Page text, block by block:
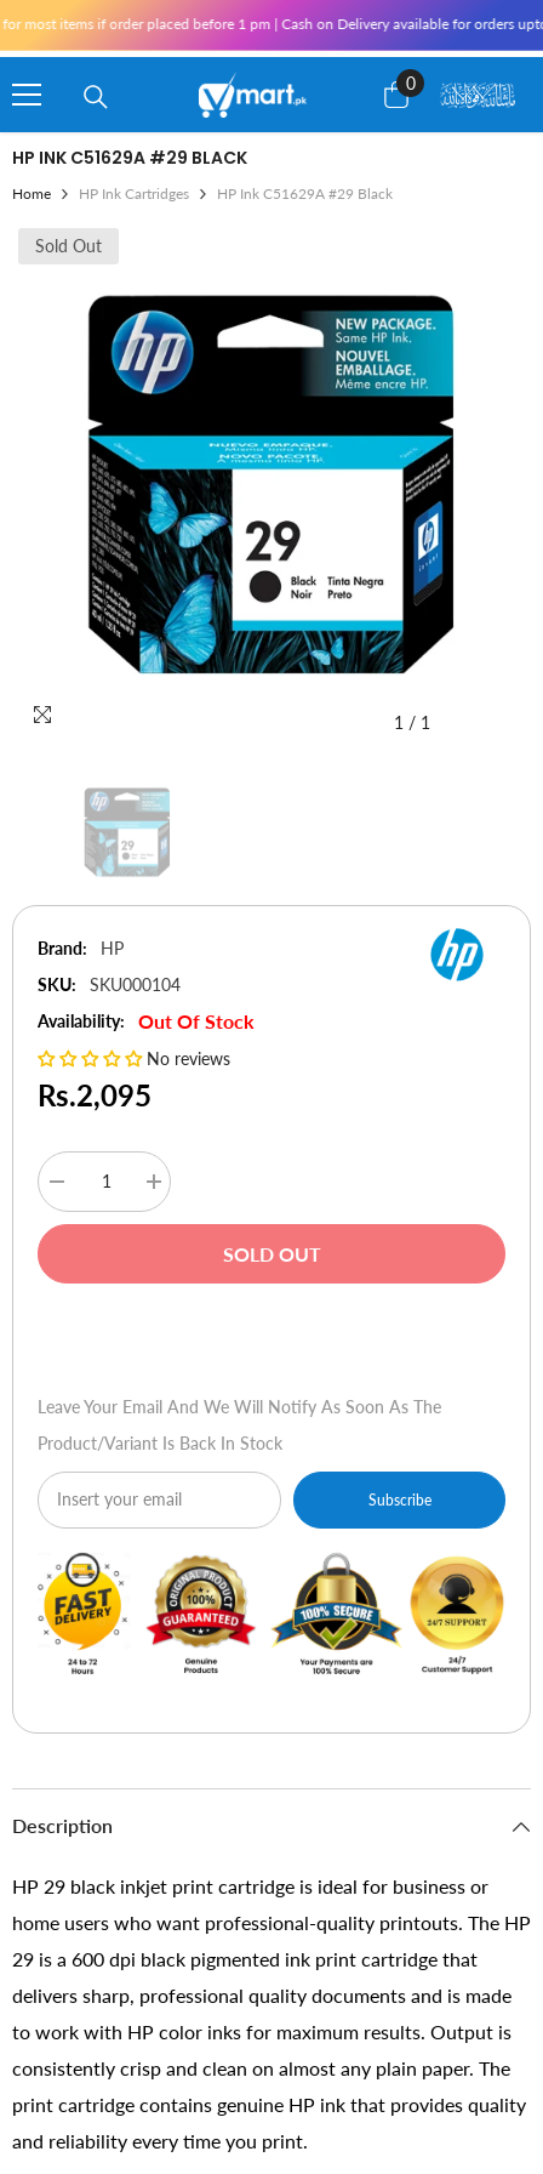
items if order placed before 1 pm | Cash on Delivery available for orders
0
0
items
HP INK C51629A #29 BLACK
Home HP Ink Cartridges HP Ink C51629A #29 Black
Sold Out
1 / 1
Brand:
HP
SKU:
SKU000104
Availability:
Out Of Stock
No reviews
Rs.2,095
Decrease
quantity
for
C51629A
Increase
quantity
for
C51629A
SOLD OUT
Leave Your Email And We Will Notify As Soon As The
Product/variant Is Back In Stock
Subscribe
Description
HP 29 black inkjet print cartridge is ideal for business or
home users who want professional-quality printouts. The HP
29 is a 600 dpi black pigmented ink print cartridge that
delivers sharp, professional quality documents and is made
to work with HP color inks for maximum results. Output is
consistently crisp and clean on almost any plain paper. The
print cartridge contains genuine HP ink that provides quality
and reliability every time you print.